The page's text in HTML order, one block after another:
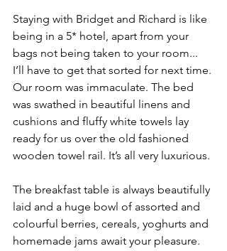
Staying with Bridget and Richard is like
being in a 5* hotel, apart from your
bags not being taken to your room...
I’ll have to get that sorted for next time.
Our room was immaculate. The bed
was swathed in beautiful linens and
cushions and fluffy white towels lay
ready for us over the old fashioned
wooden towel rail. It’s all very luxurious.
The breakfast table is always beautifully
laid and a huge bowl of assorted and
colourful berries, cereals, yoghurts and
homemade jams await your pleasure.